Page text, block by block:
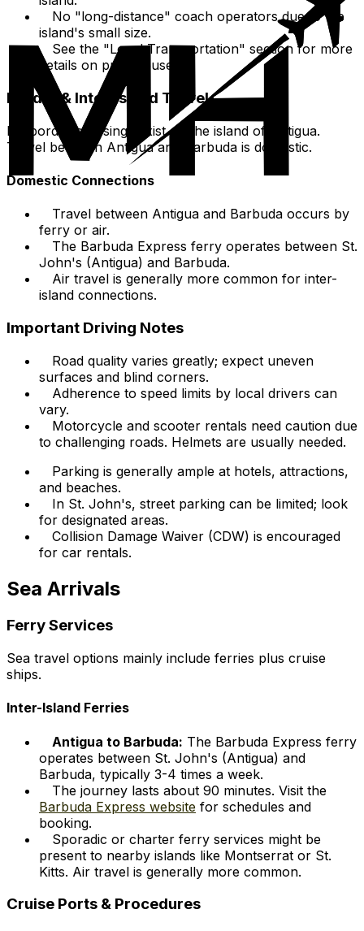
No "long-distance" coach operators due to the
island's small size.
See the "Local Transportation" section for more
details on public buses.
Border & Inter-Island Travel
No border crossings exist on the island of Antigua.
Travel between Antigua and Barbuda is domestic.
Domestic Connections
Travel between Antigua and Barbuda occurs by
ferry or air.
The Barbuda Express ferry operates between St.
John's (Antigua) and Barbuda.
Air travel is generally more common for inter-
island connections.
Important Driving Notes
Road quality varies greatly; expect uneven
surfaces and blind corners.
Adherence to speed limits by local drivers can
vary.
Motorcycle and scooter rentals need caution due
to challenging roads. Helmets are usually needed.
Parking is generally ample at hotels, attractions,
and beaches.
In St. John's, street parking can be limited; look
for designated areas.
Collision Damage Waiver (CDW) is encouraged
for car rentals.
Sea Arrivals
Ferry Services
Sea travel options mainly include ferries plus cruise
ships.
Inter-Island Ferries
Antigua to Barbuda: The Barbuda Express ferry
operates between St. John's (Antigua) and
Barbuda, typically 3-4 times a week.
The journey lasts about 90 minutes. Visit the
Barbuda Express website for schedules and
booking.
Sporadic or charter ferry services might be
present to nearby islands like Montserrat or St.
Kitts. Air travel is generally more common.
Cruise Ports & Procedures